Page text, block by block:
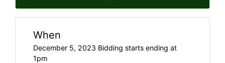
When
December 5, 2023 Bidding starts ending at
1pm